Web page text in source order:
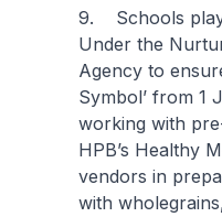
9. Schools play
Under the
Agency to
Symbol’ from 1
working with
HPB’s Healthy
vendors in
with